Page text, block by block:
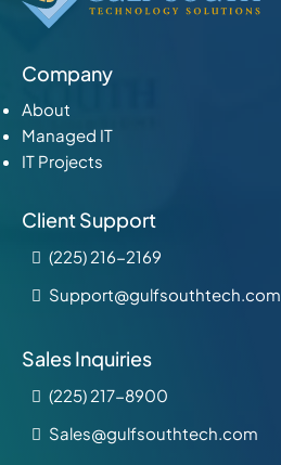
Company
About
Managed IT
IT Projects
Client Support
(225) 216-2169
Support@gulfsouthtech.com
Sales Inquiries
(225) 217-8900
Sales@gulfsouthtech.com